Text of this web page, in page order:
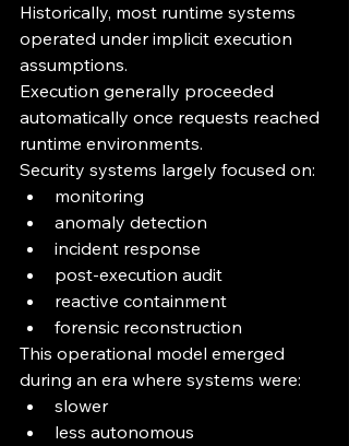
Historically, most runtime systems
operated under implicit execution
assumptions.
Execution generally proceeded
automatically once requests reached
runtime environments.
Security systems largely focused on:
monitoring
anomaly detection
incident response
post-execution audit
reactive containment
forensic reconstruction
This operational model emerged
during an era where systems were:
slower
less autonomous